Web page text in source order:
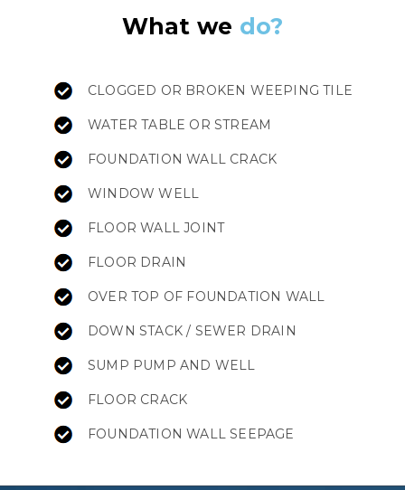
What we do?
CLOGGED OR BROKEN WEEPING TILE
WATER TABLE OR STREAM
FOUNDATION WALL CRACK
WINDOW WELL
FLOOR WALL JOINT
FLOOR DRAIN
OVER TOP OF FOUNDATION WALL
DOWN STACK / SEWER DRAIN
SUMP PUMP AND WELL
FLOOR CRACK
FOUNDATION WALL SEEPAGE